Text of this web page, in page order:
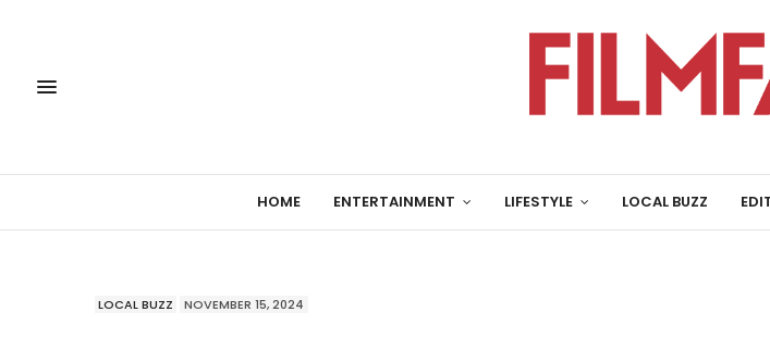
HOME ENTERTAINMENT LIFESTYLE LOCAL BUZZ
LOCAL BUZZ NOVEMBER 15, 2024